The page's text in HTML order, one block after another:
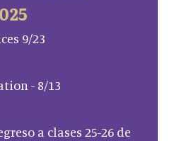
9/23
- 8/13
a clases 25-26 de